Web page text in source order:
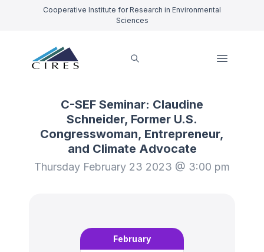
Cooperative Institute for Research in Environmental
Sciences
C-SEF Seminar: Claudine
Schneider, Former U.S.
Congresswoman, Entrepreneur,
and Climate Advocate
Thursday February 23 2023 @ 3:00 pm
February